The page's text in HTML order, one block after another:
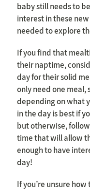
baby still needs to
interest in these
needed to explore
If you find that
their naptime,
day for their solid
only need one meal,
depending on what
in the day is best if
but otherwise, follow
time that will allow
enough to have
day!
If you’re unsure